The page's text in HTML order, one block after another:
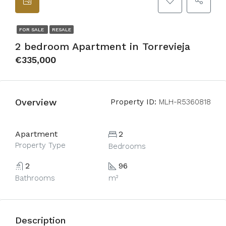
FOR SALE RESALE
2 bedroom Apartment in Torrevieja
€335,000
Overview Property ID: MLH-R5360818
Apartment
Property Type
2
Bedrooms
2
Bathrooms
96
m²
Description